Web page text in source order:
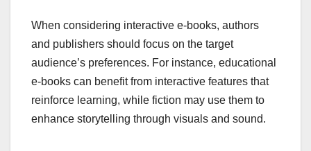
When considering interactive e-books, authors
and publishers should focus on the target
audience’s preferences. For instance, educational
e-books can benefit from interactive features that
reinforce learning, while fiction may use them to
enhance storytelling through visuals and sound.